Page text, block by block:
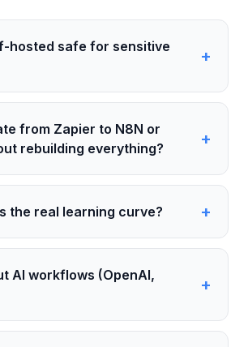
hosted safe for sensitive
+
from Zapier to N8N or
rebuilding everything?
+
the real learning curve? +
AI workflows (OpenAI,
+